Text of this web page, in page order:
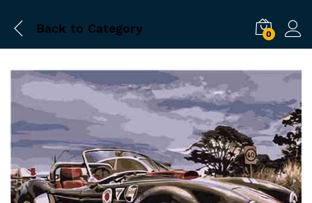
Back to Category 0